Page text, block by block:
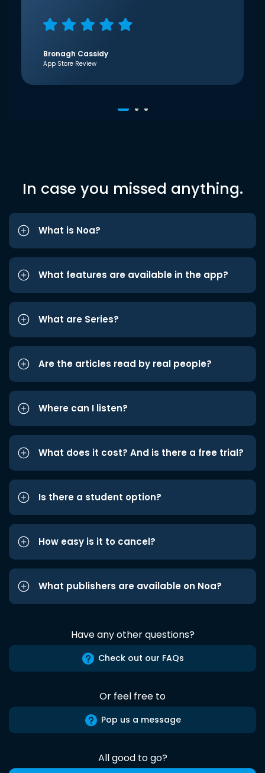
Bronagh Cassidy
App Store Review
In case you missed anything.
What is Noa?
What features are available in the app?
What are Series?
Are the articles read by real people?
Where can I listen?
What does it cost? And is there a free trial?
Is there a student option?
How easy is it to cancel?
What publishers are available on Noa?
Have any other questions?
Check out our FAQs
Or feel free to
Pop us a message
All good to go?